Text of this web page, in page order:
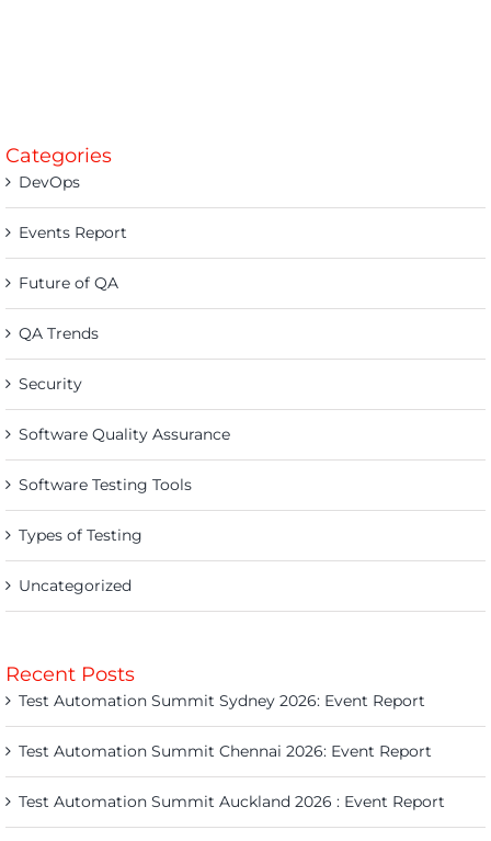
Categories
DevOps
Events Report
Future of QA
QA Trends
Security
Software Quality Assurance
Software Testing Tools
Types of Testing
Uncategorized
Recent Posts
Test Automation Summit Sydney 2026: Event Report
Test Automation Summit Chennai 2026: Event Report
Test Automation Summit Auckland 2026 : Event Report